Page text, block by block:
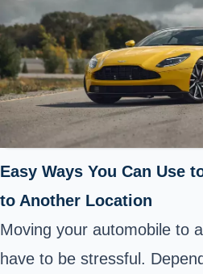
Easy Ways You Can Use
to Another Location
Moving your automobile to
have to be stressful.